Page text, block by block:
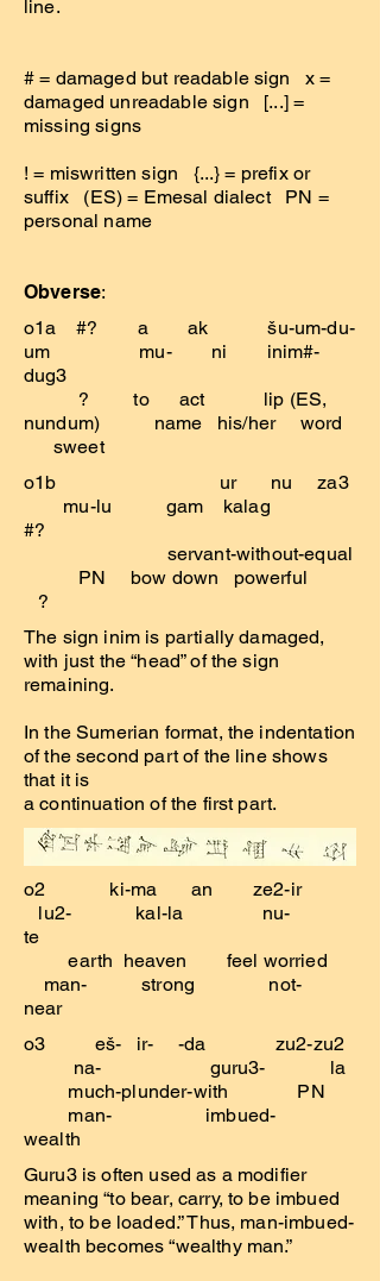
line.
# = damaged but readable sign x =
damaged unreadable sign [...] =
missing signs
! = miswritten sign {...} = prefix or
suffix (ES) = Emesal dialect PN =
personal name
Obverse:
o1a #? a ak šu-um-du-
um mu- ni inim#-
dug3
? to act lip (ES,
nundum) name his/her word
sweet
o1b ur nu za3
mu-lu gam kalag
#?
servant-without-equal
PN bow down powerful
?
The sign inim is partially damaged,
with just the “head” of the sign
remaining.
In the Sumerian format, the indentation
of the second part of the line shows
that it is
a continuation of the first part.
o2 ki-ma an ze2-ir
lu2- kal-la nu-
te
earth heaven feel worried
man- strong not-
near
o3 eš- ir- -da zu2-zu2
na- guru3- la
much-plunder-with PN
man- imbued-
wealth
Guru3 is often used as a modifier
meaning “to bear, carry, to be imbued
with, to be loaded.” Thus, man-imbued-
wealth becomes “wealthy man.”